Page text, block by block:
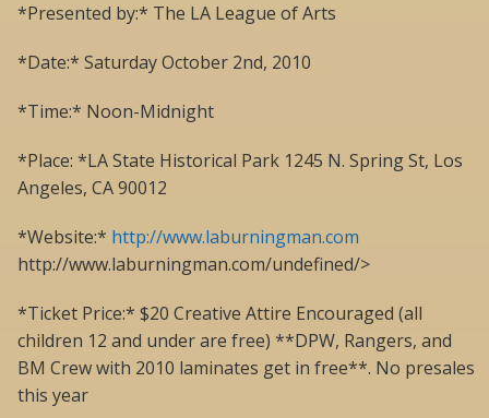
*Presented by:* The LA League of Arts
*Date:* Saturday October 2nd, 2010
*Time:* Noon-Midnight
*Place: *LA State Historical Park 1245 N. Spring St, Los
Angeles, CA 90012
*Website:* http://www.laburningman.com
http://www.laburningman.com/undefined/>
*Ticket Price:* $20 Creative Attire Encouraged (all
children 12 and under are free) **DPW, Rangers, and
BM Crew with 2010 laminates get in free**. No presales
this year